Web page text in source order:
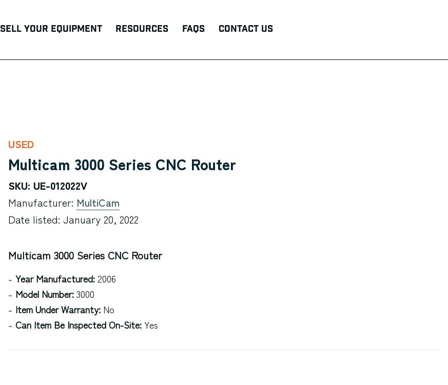
Sell Your Equipment Resources FAQs Contact Us
USED
Multicam 3000 Series CNC Router
SKU: UE-012022V
Manufacturer: MultiCam
Date listed: January 20, 2022
Multicam 3000 Series CNC Router
Year Manufactured:2006
Model Number:3000
Item Under Warranty:No
Can Item Be Inspected On-Site:Yes